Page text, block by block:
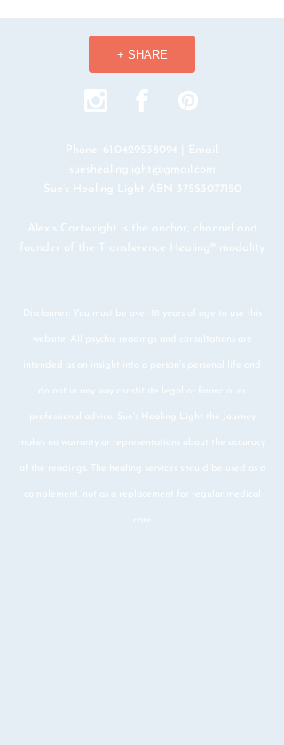
+ SHARE
Phone: 61.0429538094
| Email:
sueshealinglight@gmail.com
Sue’s Healing Light ABN
37553077150
Alexis Cartwright is the anchor, channel and
founder of the Transference Healing® modality
Disclaimer: You must be over 18 years of age to use this
website. All psychic readings and consultations are
intended as an insight into a person's personal life and
do not in any way constitute legal or financial or
professional advice. Sue's Healing Light the Journey
makes no warranty or representations about the accuracy
of the readings. The healing services should be used as a
complement, not as a replacement for regular medical
care